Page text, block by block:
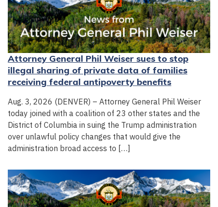
Attorney General Phil Weiser sues to stop
illegal sharing of private data of families
receiving federal antipoverty benefits
Aug. 3, 2026 (DENVER) – Attorney General Phil Weiser
today joined with a coalition of 23 other states and the
District of Columbia in suing the Trump administration
over unlawful policy changes that would give the
administration broad access to […]